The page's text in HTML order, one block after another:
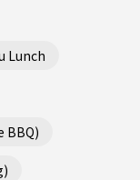
Lunch
BBQ)